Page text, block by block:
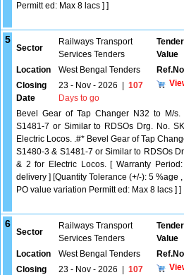
Permitt ed: Max 8 lacs ] ]
5
Sector
Railways Transport
Services Tenders
Tender
Value
Location West Bengal Tenders Ref.No
Closing
Date
23 - Nov - 2026
107
Days to go
Bevel Gear of Tap Changer N32 to M/
S1481-7 or Similar to RDSOs Drg. No.
Electric Locos. .#* Bevel Gear of Tap
S1480-3 & S1481-7 or Similar to RDSOs
& 2 for Electric Locos. [ Warranty
delivery ] [Quantity Tolerance (+/-): 5 %age
PO value variation Permitt ed: Max 8 lacs ] ]
6
Sector
Railways Transport
Services Tenders
Tender
Value
Location West Bengal Tenders Ref.No
Closing
23 - Nov - 2026
107